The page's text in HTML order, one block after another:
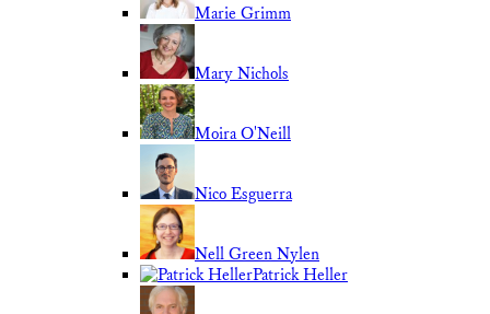
Marie Grimm
Mary Nichols
Moira O'Neill
Nico Esguerra
Nell Green Nylen
Patrick Heller